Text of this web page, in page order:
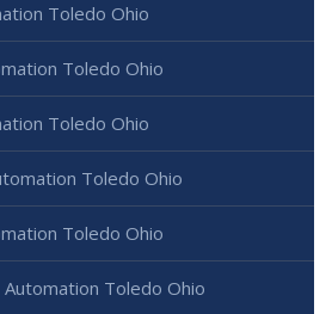
Toledo Ohio
Toledo Ohio
Toledo Ohio
Toledo Ohio
Toledo Ohio
Toledo Ohio